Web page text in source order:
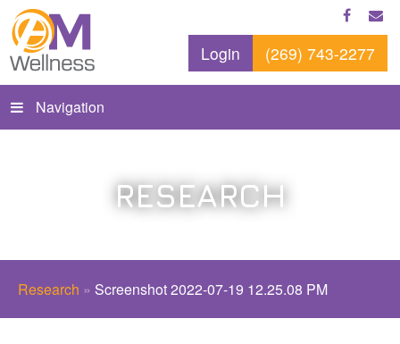
Login (269) 743-2277
Navigation
RESEARCH
Research » Screenshot 2022-07-19 12.25.08 PM